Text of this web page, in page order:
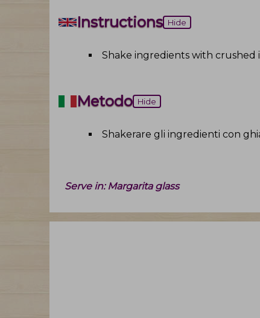
Instructions Hide
Shake ingredients with crushed
Metodo Hide
Shakerare gli ingredienti con
Serve in: Margarita glass